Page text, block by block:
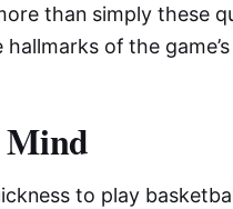
than simply these
of the
Mind
to play